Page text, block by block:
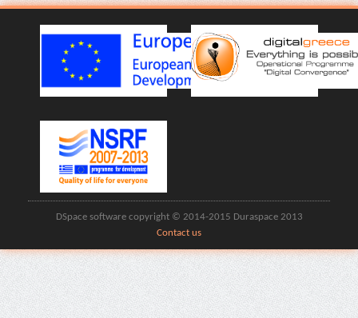
DSpace software copyright © 2014-2015 Duraspace 2013
Contact us